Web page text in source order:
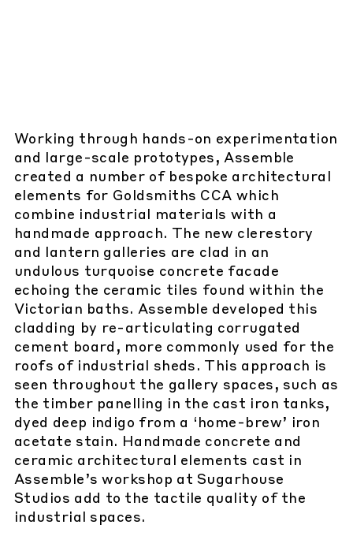
Working through hands-on experimentation
and large-scale prototypes, Assemble
created a number of bespoke architectural
elements for Goldsmiths CCA which
combine industrial materials with a
handmade approach. The new clerestory
and lantern galleries are clad in an
undulous turquoise concrete facade
echoing the ceramic tiles found within the
Victorian baths. Assemble developed this
cladding by re-articulating corrugated
cement board, more commonly used for the
roofs of industrial sheds. This approach is
seen throughout the gallery spaces, such as
the timber panelling in the cast iron tanks,
dyed deep indigo from a ‘home-brew’ iron
acetate stain. Handmade concrete and
ceramic architectural elements cast in
Assemble’s workshop at Sugarhouse
Studios add to the tactile quality of the
industrial spaces.